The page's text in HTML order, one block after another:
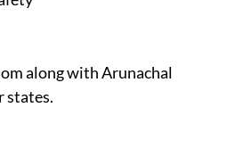
along with Arunachal
states.